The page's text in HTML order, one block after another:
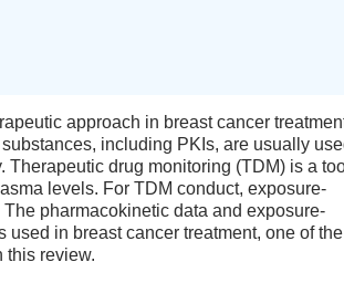
approach in breast cancer
including PKIs, are usually
drug monitoring (TDM) is a
levels. For TDM conduct, exposure-
pharmacokinetic data and exposure-
in breast cancer treatment, one of the
this review.